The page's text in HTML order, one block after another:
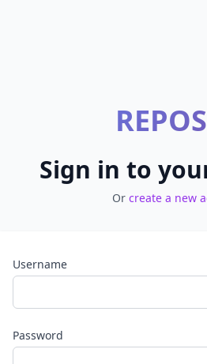
Sign in to
Or create a new
Username
Password